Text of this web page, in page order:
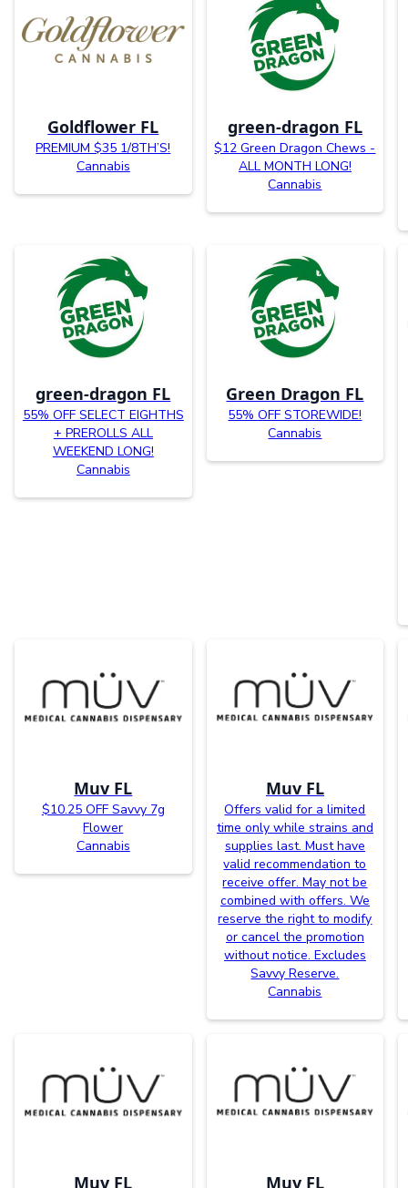
Goldflower FL
PREMIUM $35 1/8TH’S!
Cannabis
green-dragon FL
$12 Green Dragon Chews -
ALL MONTH LONG!
Cannabis
green-dragon FL
55% OFF SELECT EIGHTHS
+ PREROLLS ALL
WEEKEND LONG!
Cannabis
Green Dragon FL
55% OFF STOREWIDE!
Cannabis
Muv FL
$10.25 OFF Savvy 7g
Flower
Cannabis
Muv FL
Offers valid for a limited
time only while strains and
supplies last. Must have
valid recommendation to
receive offer. May not be
combined with offers. We
reserve the right to modify
or cancel the promotion
without notice. Excludes
Savvy Reserve.
Cannabis
Muv FL Muv FL